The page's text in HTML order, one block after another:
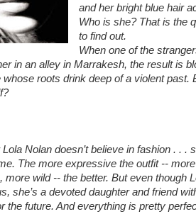
and her bright blue hair
Who is she? That is the
to find out.
When one of the
in an alley in Marrakesh, the result is
roots drink deep of a violent past.
Nolan doesn’t believe in fashion . . .
The more expressive the outfit -- more
more wild -- the better. But even though
she’s a devoted daughter and friend
the future. And everything is pretty